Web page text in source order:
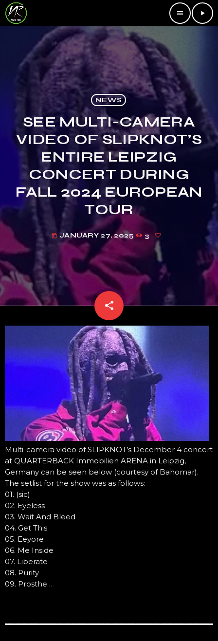
menu play_arrow
NEWS
SEE MULTI-CAMERA
VIDEO OF SLIPKNOT’S
ENTIRE LEIPZIG
CONCERT DURING
FALL 2024 EUROPEAN
TOUR
today JANUARY 27, 2025 3
share
email
Multi-camera video of SLIPKNOT’s December 4 concert
at QUARTERBACK Immobilien ARENA in Leipzig,
Germany can be seen below (courtesy of Bahomar).
The setlist for the show was as follows:
01. (sic)
02. Eyeless
03. Wait And Bleed
04. Get This
05. Eeyore
06. Me Inside
07. Liberate
08. Purity
09. Prosthe…